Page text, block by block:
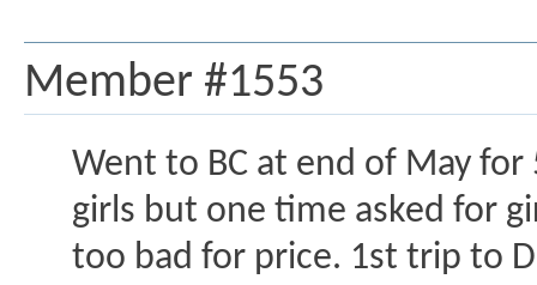
Member #1553
Went to BC at end of May
girls but one time asked for
too bad for price. 1st trip to